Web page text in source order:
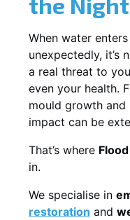
When water
unexpectedly, it’s
a real threat to
even your health.
mould growth and
impact can be
That’s where
in.
We specialise in
restoration and